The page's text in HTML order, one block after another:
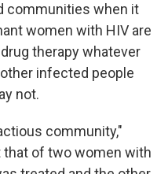
communities when it
women with HIV are
therapy whatever
infected people
not.
community,"
that of two women with